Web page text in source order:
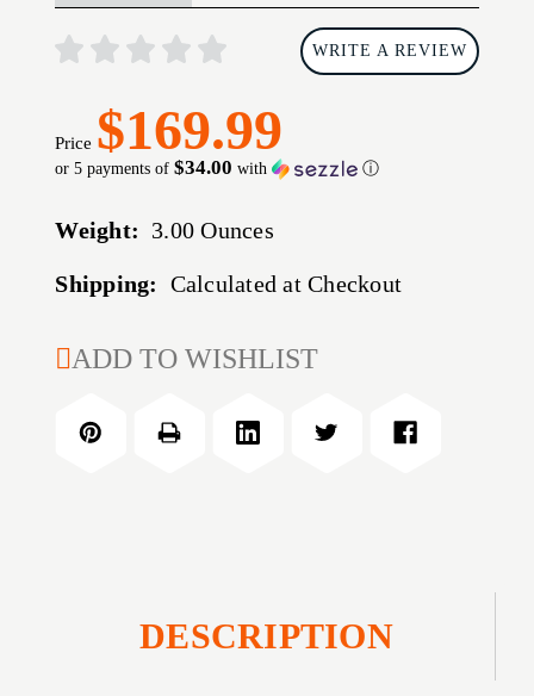
WRITE A REVIEW
Price $169.99
or 5 payments of$34.00 with ⓘ
Weight: 3.00 Ounces
Shipping: Calculated at Checkout
CURRENT
ADD TO WISHLIST
DESCRIPTION